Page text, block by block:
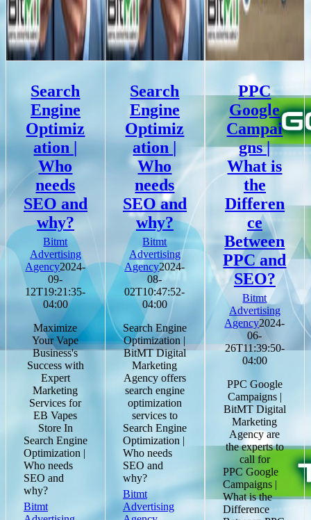
Search
Engine
Optimiz
ation |
Who
needs
SEO and
why?
Bitmt
Advertising
Agency2024-
09-
12T19:21:35-
04:00
Maximize
Your Vape
Business's
Success with
Expert
Marketing
Services for
EB Vapes
Store In
Search Engine
Optimization |
Who needs
SEO and
why?
Bitmt
Search
Engine
Optimiz
ation |
Who
needs
SEO and
why?
Bitmt
Advertising
Agency2024-
08-
02T10:47:52-
04:00
Search Engine
Optimization |
BitMT Digital
Marketing
Agency offers
search engine
optimization
services to
Search Engine
Optimization |
Who needs
SEO and
why?
Bitmt
Advertising
PPC
Google
Campai
gns |
What is
the
Differen
ce
Between
PPC and
SEO?
Bitmt
Advertising
Agency2024-
06-
26T11:39:50-
04:00
PPC Google
Campaigns |
BitMT Digital
Marketing
Agency are
the experts to
call for
PPC Google
Campaigns |
What is the
Difference